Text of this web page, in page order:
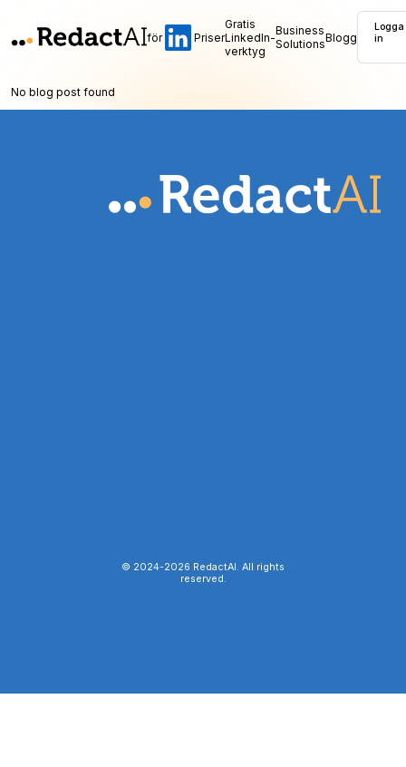
för Priser
Gratis
LinkedIn-
verktyg
Business
SolutionsBlogg
Logga
in
No blog post found
© 2024-2026 RedactAI. All rights
reserved.